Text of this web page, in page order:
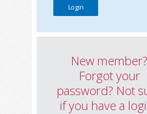
New member?
Forgot your
password? Not
if you have a